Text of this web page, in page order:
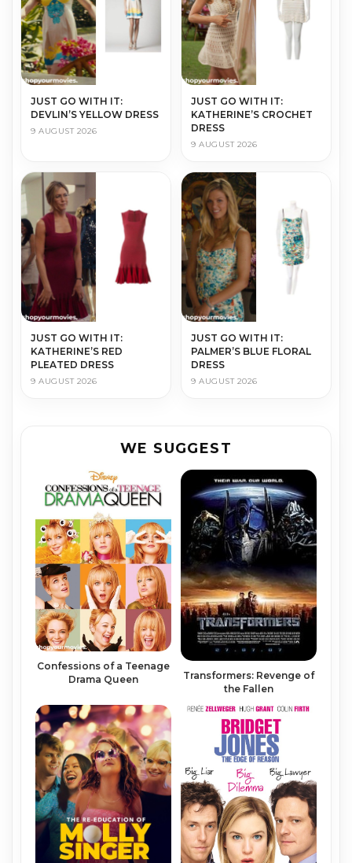
JUST GO WITH IT:
DEVLIN’S YELLOW DRESS
9 AUGUST 2026
JUST GO WITH IT:
KATHERINE’S CROCHET
DRESS
9 AUGUST 2026
JUST GO WITH IT:
KATHERINE’S RED
PLEATED DRESS
9 AUGUST 2026
JUST GO WITH IT:
PALMER’S BLUE FLORAL
DRESS
9 AUGUST 2026
WE SUGGEST
Confessions of a Teenage
Drama Queen
Transformers: Revenge of
the Fallen